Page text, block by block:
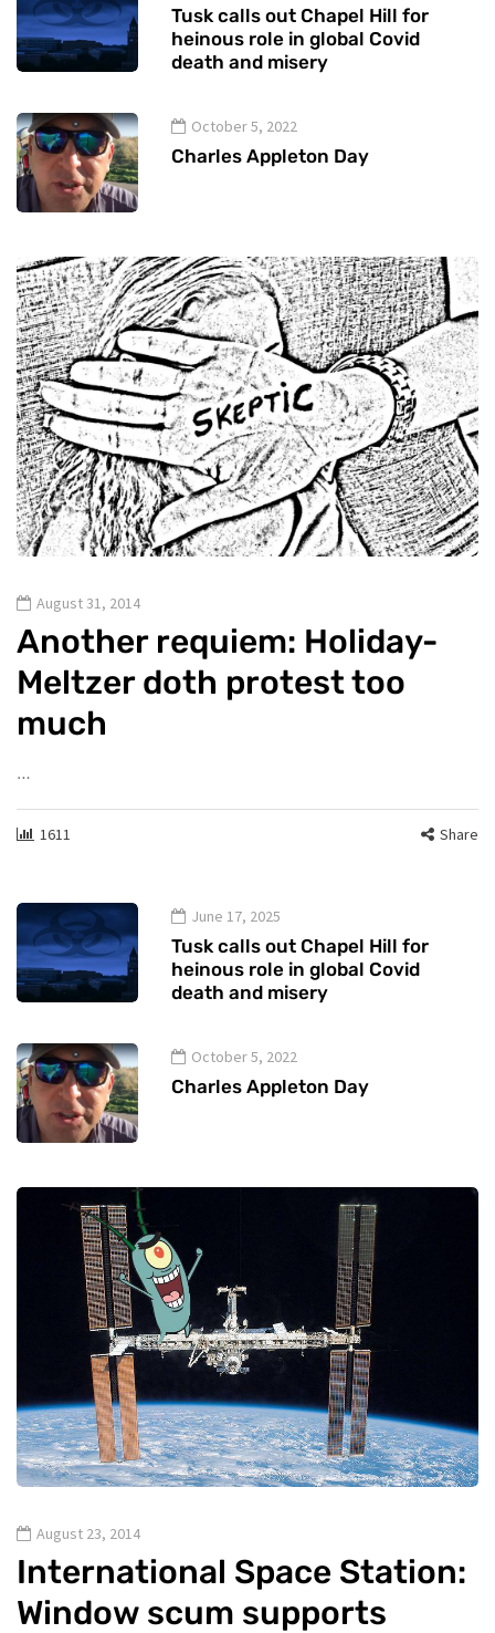
Tusk calls out Chapel Hill for
heinous role in global Covid
death and misery
October 5, 2022
Charles Appleton Day
August 31, 2014
Another requiem: Holiday-
Meltzer doth protest too
much
1611 Share
June 17, 2025
Tusk calls out Chapel Hill for
heinous role in global Covid
death and misery
October 5, 2022
Charles Appleton Day
August 23, 2014
International Space Station:
Window scum supports